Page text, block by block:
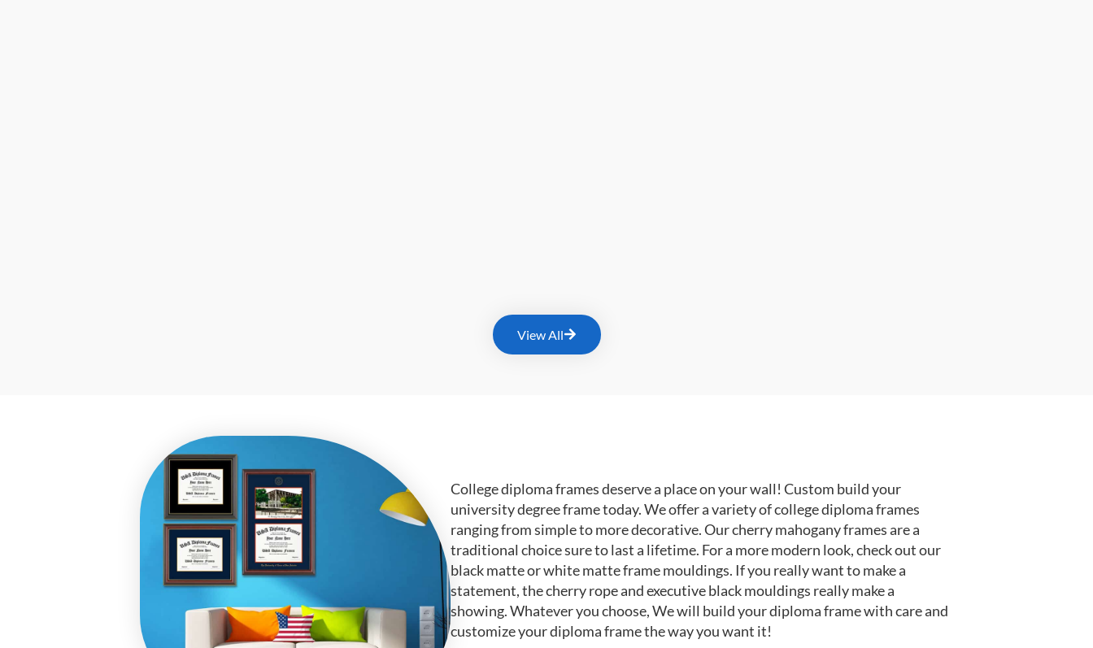
View All
College diploma frames deserve a place on your wall! Custom build your
university degree frame today. We offer a variety of college diploma frames
ranging from simple to more decorative. Our cherry mahogany frames are a
traditional choice sure to last a lifetime. For a more modern look, check out our
black matte or white matte frame mouldings. If you really want to make a
statement, the cherry rope and executive black mouldings really make a
showing. Whatever you choose, We will build your diploma frame with care and
customize your diploma frame the way you want it!